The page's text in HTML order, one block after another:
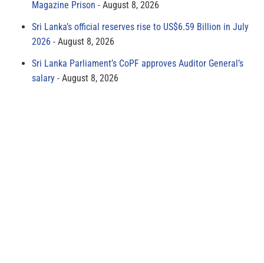
Magazine Prison
August 8, 2026
Sri Lanka’s official reserves rise to US$6.59 Billion in July
2026
August 8, 2026
Sri Lanka Parliament’s CoPF approves Auditor General’s
salary
August 8, 2026